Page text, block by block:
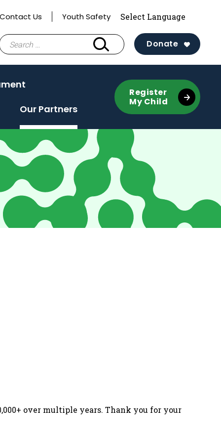
Contact Us Youth Safety
for:
Donate
Our Partners
Register
My Child
over multiple years. Thank you for your